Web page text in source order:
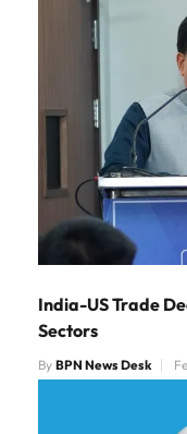
India-US Trade
Sectors
By BPN News Desk